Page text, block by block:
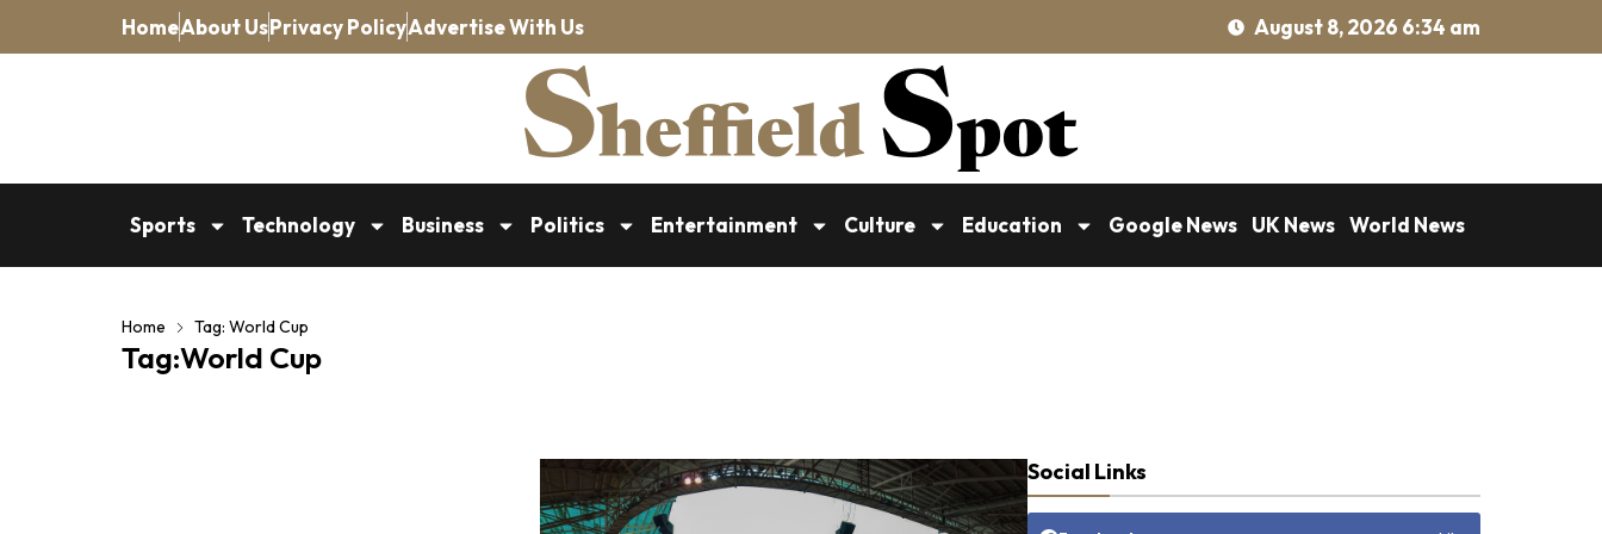
HomeAbout UsPrivacy PolicyAdvertise With Us August 8, 2026 6:34 am
Sports Technology Business Politics Entertainment Culture Education Google News UK News World News
Home Tag: World Cup
Tag:World Cup
Social Links